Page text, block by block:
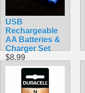
USB
Rechargeable
AA Batteries &
Charger Set
$8.99